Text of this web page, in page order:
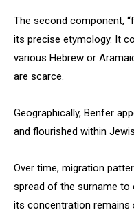
The second component,
its precise etymology. It
various Hebrew or
are scarce.
Geographically, Benfer
and flourished within
Over time, migration
spread of the surname to
its concentration remains